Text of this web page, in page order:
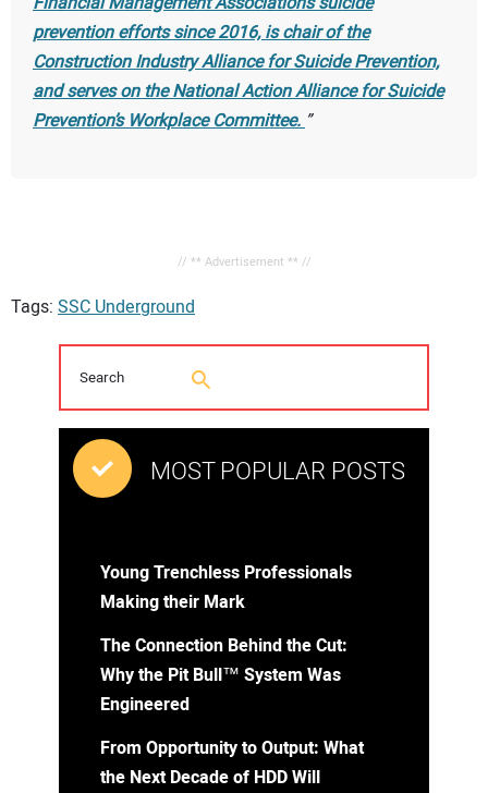
prevention efforts since 2016, is chair of the
Construction Industry Alliance for Suicide Prevention,
and serves on the National Action Alliance for Suicide
Prevention’s Workplace Committee.
// ** Advertisement ** //
Tags: SSC Underground
MOST POPULAR POSTS
Young Trenchless Professionals
Making their Mark
The Connection Behind the Cut:
Why the Pit Bull™ System Was
Engineered
From Opportunity to Output: What
the Next Decade of HDD Will